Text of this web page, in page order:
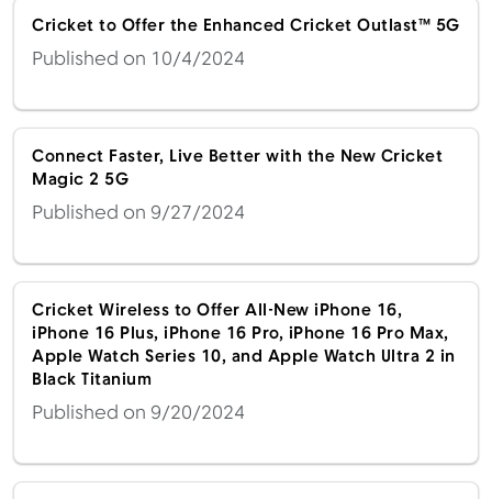
Cricket to Offer the Enhanced Cricket Outlast™ 5G
Published on 10/4/2024
Connect Faster, Live Better with the New Cricket
Magic 2 5G
Published on 9/27/2024
Cricket Wireless to Offer All-New iPhone 16,
iPhone 16 Plus, iPhone 16 Pro, iPhone 16 Pro Max,
Apple Watch Series 10, and Apple Watch Ultra 2 in
Black Titanium
Published on 9/20/2024